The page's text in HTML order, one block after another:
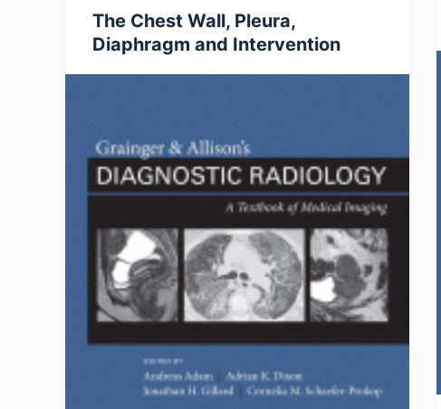
The Chest Wall, Pleura,
Diaphragm and Intervention